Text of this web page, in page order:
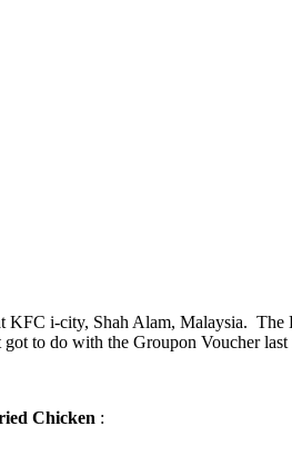
KFC i-city, Shah Alam, Malaysia.
to do with the Groupon Voucher
Chicken :